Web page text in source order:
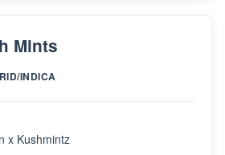
Mints
INDICA
x Kushmintz